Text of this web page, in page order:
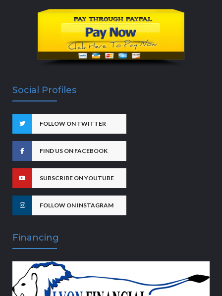
Social Profiles
FOLLOW ON TWITTER
FIND US ON FACEBOOK
SUBSCRIBE ON YOUTUBE
FOLLOW ON INSTAGRAM
Financing